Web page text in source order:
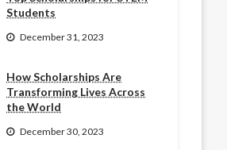
Students
December 31, 2023
How Scholarships Are
Transforming Lives Across
the World
December 30, 2023